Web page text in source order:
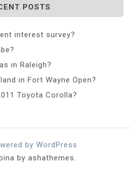
POSTS
interest survey?
in Raleigh?
in Fort Wayne Open?
Toyota Corolla?
by WordPress
by ashathemes.